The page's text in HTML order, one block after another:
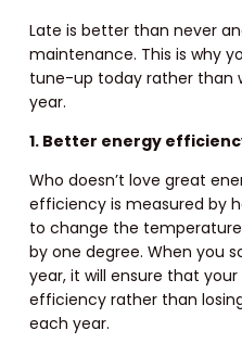
Late is better than never
maintenance. This is why
tune-up today rather than
year.
1. Better energy
Who doesn’t love great
efficiency is measured by
to change the
by one degree. When you
year, it will ensure that
efficiency rather than
each year.